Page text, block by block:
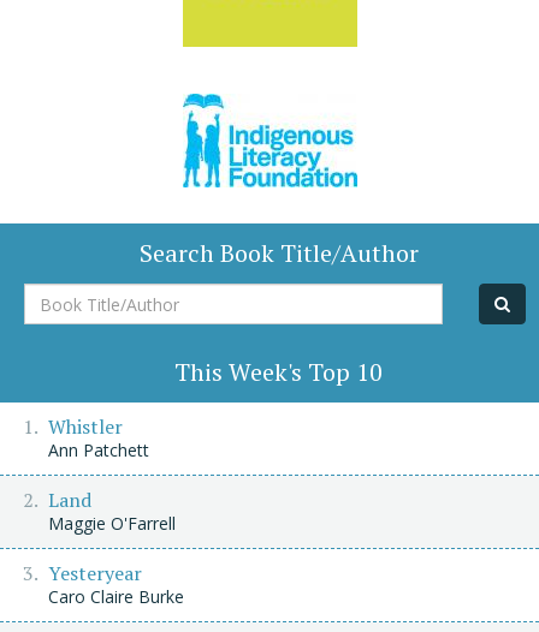
Search Book Title/Author
Book
Title/Author
This Week's Top 10
Whistler
Ann Patchett
Land
Maggie O'Farrell
Yesteryear
Caro Claire Burke